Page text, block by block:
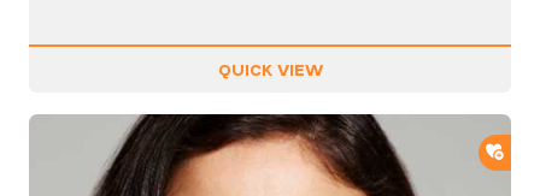
QUICK VIEW